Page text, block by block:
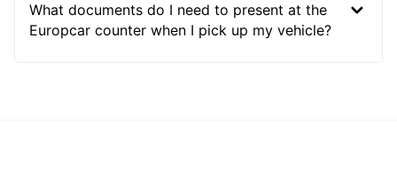
What documents do I need to present at the
Europcar counter when I pick up my vehicle?